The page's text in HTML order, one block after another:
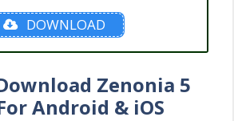
DOWNLOAD
Zenonia 5
Android & iOS